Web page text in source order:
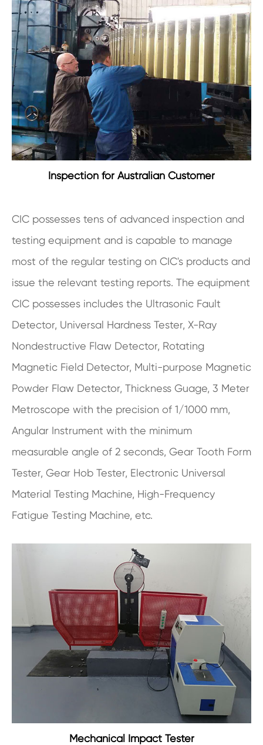
Inspection for Australian Customer
CIC possesses tens of advanced inspection and
testing equipment and is capable to manage
most of the regular testing on CIC's products and
issue the relevant testing reports. The equipment
CIC possesses includes the Ultrasonic Fault
Detector, Universal Hardness Tester, X-Ray
Nondestructive Flaw Detector, Rotating
Magnetic Field Detector, Multi-purpose Magnetic
Powder Flaw Detector, Thickness Guage, 3 Meter
Metroscope with the precision of 1/1000 mm,
Angular Instrument with the minimum
measurable angle of 2 seconds, Gear Tooth Form
Tester, Gear Hob Tester, Electronic Universal
Material Testing Machine, High-Frequency
Fatigue Testing Machine, etc.
Mechanical Impact Tester